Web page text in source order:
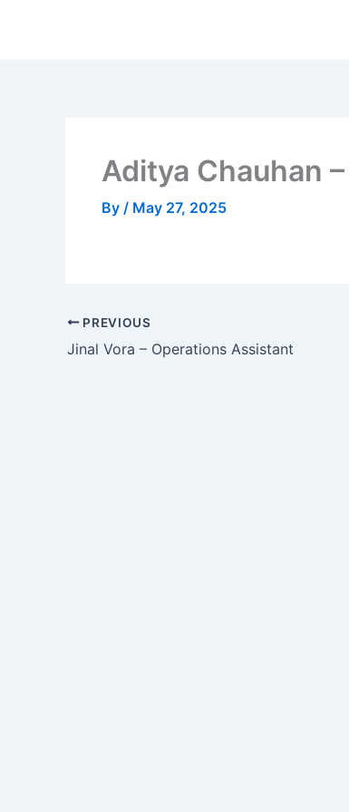
Aditya Chauhan
By / May 27, 2025
PREVIOUS
Jinal Vora – Operations Assistant